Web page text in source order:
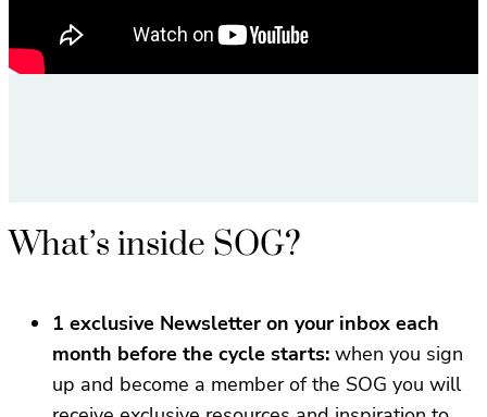
What’s inside SOG?
1 exclusive Newsletter on your inbox each
month before the cycle starts: when you sign
up and become a member of the SOG you will